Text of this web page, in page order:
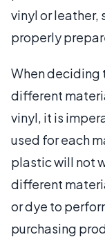
vinyl or leather,
properly
When deciding
different
vinyl, it is
used for each
plastic will not
different
or dye to
purchasing